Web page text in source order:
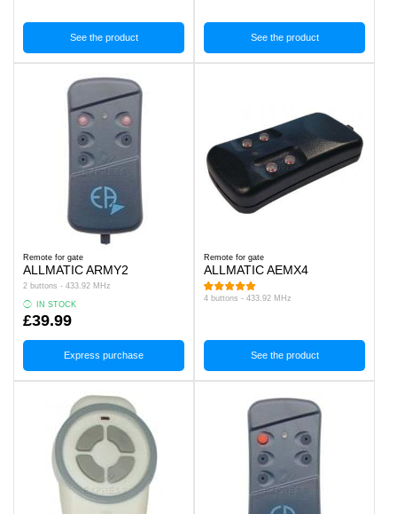
See the product See the product
Remote for gate
ALLMATIC ARMY2
2 buttons - 433.92 MHz
IN STOCK
£39.99
Express purchase
Remote for gate
ALLMATIC AEMX4
4 buttons - 433.92 MHz
See the product